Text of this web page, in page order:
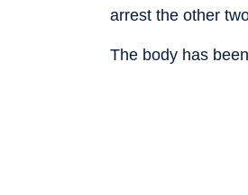
arrest the other
The body has